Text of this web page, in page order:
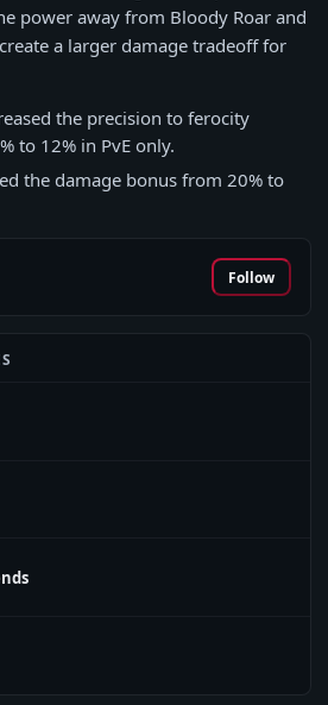
power away from Bloody Roar and
a larger damage tradeoff for
the precision to ferocity
to 12% in PvE only.
the damage bonus from 20% to
Follow